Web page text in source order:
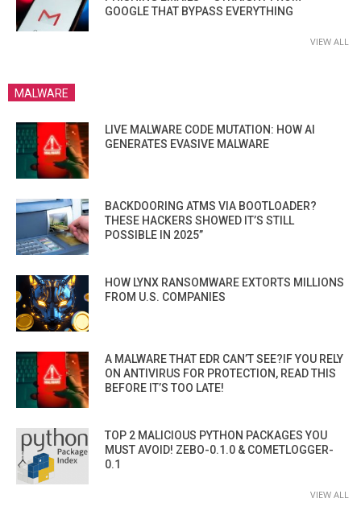
GOOGLE THAT BYPASS EVERYTHING
VIEW ALL
MALWARE
LIVE MALWARE CODE MUTATION: HOW AI
GENERATES EVASIVE MALWARE
BACKDOORING ATMS VIA BOOTLOADER?
THESE HACKERS SHOWED IT’S STILL
POSSIBLE IN 2025”
HOW LYNX RANSOMWARE EXTORTS MILLIONS
FROM U.S. COMPANIES
A MALWARE THAT EDR CAN’T SEE?IF YOU RELY
ON ANTIVIRUS FOR PROTECTION, READ THIS
BEFORE IT’S TOO LATE!
TOP 2 MALICIOUS PYTHON PACKAGES YOU
MUST AVOID! ZEBO-0.1.0 & COMETLOGGER-
0.1
VIEW ALL